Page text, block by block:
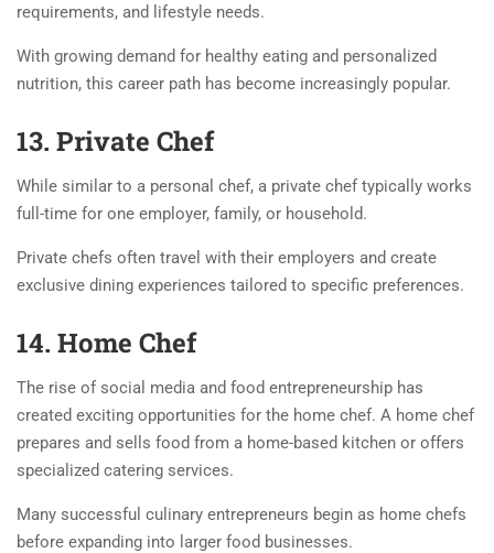
requirements, and lifestyle needs.
With growing demand for healthy eating and personalized
nutrition, this career path has become increasingly popular.
13. Private Chef
While similar to a personal chef, a private chef typically works
full-time for one employer, family, or household.
Private chefs often travel with their employers and create
exclusive dining experiences tailored to specific preferences.
14. Home Chef
The rise of social media and food entrepreneurship has
created exciting opportunities for the home chef. A home chef
prepares and sells food from a home-based kitchen or offers
specialized catering services.
Many successful culinary entrepreneurs begin as home chefs
before expanding into larger food businesses.